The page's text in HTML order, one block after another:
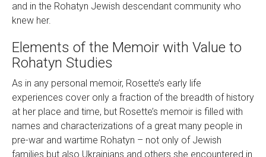
and in the Rohatyn Jewish descendant community who
knew her.
Elements of the Memoir with Value to
Rohatyn Studies
As in any personal memoir, Rosette’s early life
experiences cover only a fraction of the breadth of history
at her place and time, but Rosette’s memoir is filled with
names and characterizations of a great many people in
pre-war and wartime Rohatyn – not only of Jewish
families but also Ukrainians and others she encountered in